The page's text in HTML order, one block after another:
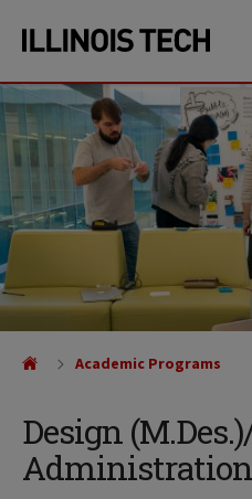
site
navigation
content
Design
Administration
Academic Programs